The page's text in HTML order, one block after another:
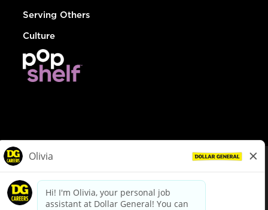
Serving Others
Culture
dollargeneral.com|Privacy Policy|Terms & Conditions
Your Privacy Choices